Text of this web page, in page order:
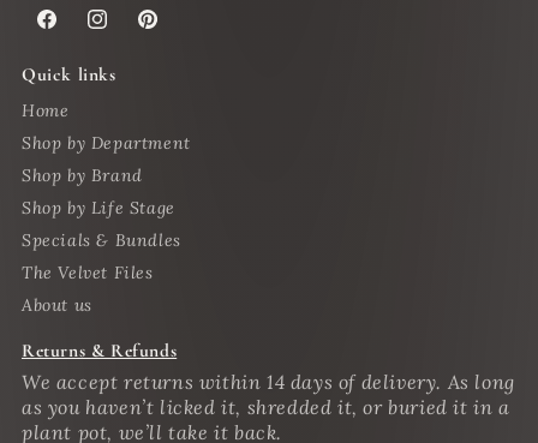
FacebookInstagramPinterest
Quick links
Home
Shop by Department
Shop by Brand
Shop by Life Stage
Specials & Bundles
The Velvet Files
About us
Returns & Refunds
We accept returns within 14 days of delivery. As long
as you haven’t licked it, shredded it, or buried it in a
plant pot, we’ll take it back.